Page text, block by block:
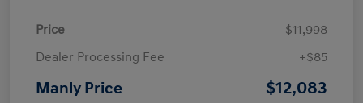
Price
$11,998
Dealer Processing Fee
+$85
Manly Price $12,083